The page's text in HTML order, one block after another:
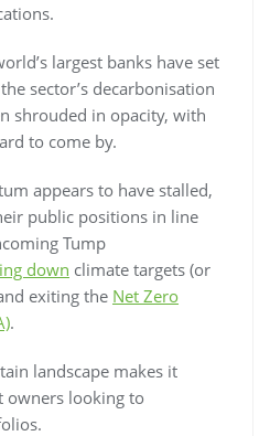
largest banks have set
sector’s decarbonisation
shrouded in opacity, with
to come by.
appears to have stalled,
public positions in line
Tump
down climate targets (or
exiting the Net Zero
.
landscape makes it
owners looking to